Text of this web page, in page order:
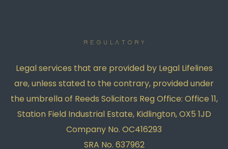
REGULATORY
Legal services that are provided by Legal Lifelines
are, unless stated to the contrary, provided under
the umbrella of Reeds Solicitors Reg Office: Office 11,
Station Field Industrial Estate, Kidlington, OX5 1JD
Company No. OC416293
SRA No. 637962